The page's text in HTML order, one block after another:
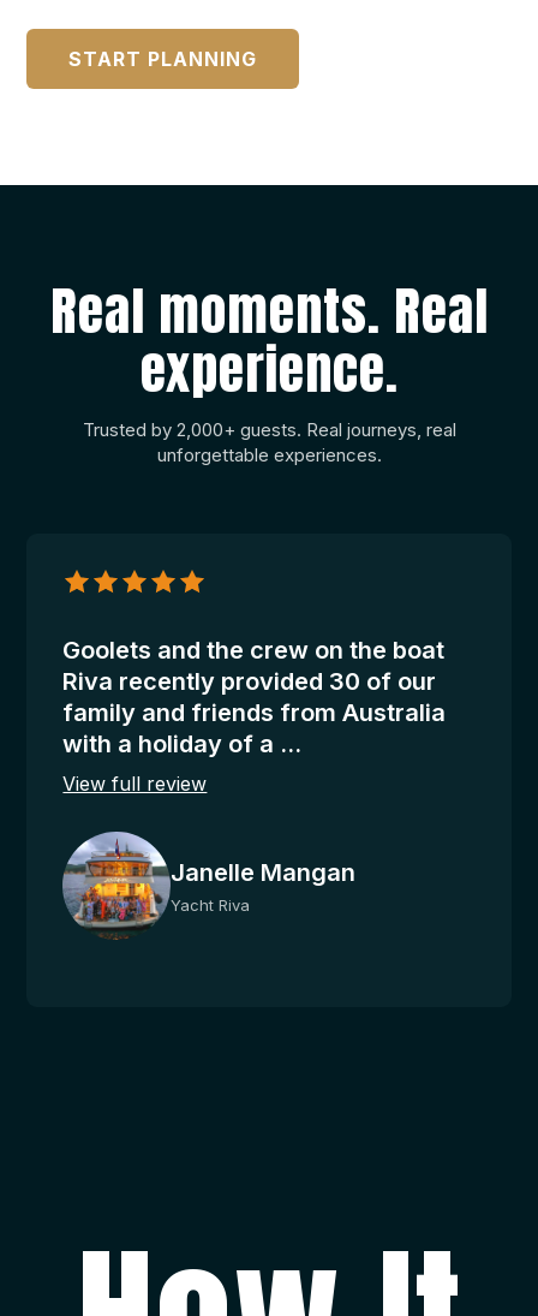
START PLANNING
Real moments. Real
experience.
Trusted by 2,000+ guests. Real journeys, real
unforgettable experiences.
Riva
Goolets and the crew on the boat
Riva recently provided 30 of our
family and friends from Australia
with a holiday of a ...
View full review
Janelle Mangan
Yacht Riva